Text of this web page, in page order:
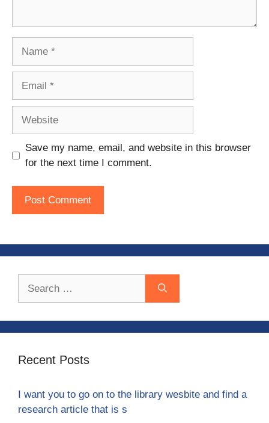
Save my name, email, and website in this browser
for the next time I comment.
Recent Posts
I want you to go on to the library wesbite and find a
research article that is s